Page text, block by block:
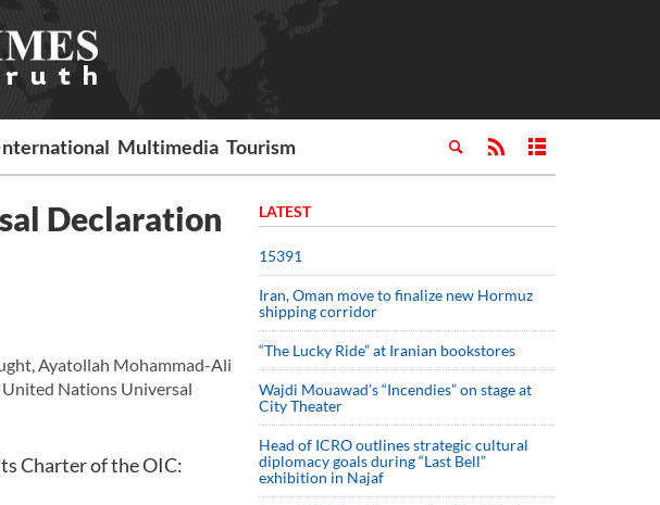
Multimedia Tourism
Declaration
Ayatollah Mohammad-Ali
Nations Universal
Charter of the OIC:
LATEST
15391
Iran, Oman move to finalize new Hormuz
shipping corridor
“The Lucky Ride” at Iranian bookstores
Wajdi Mouawad’s “Incendies” on stage at
City Theater
Head of ICRO outlines strategic cultural
diplomacy goals during “Last Bell”
exhibition in Najaf